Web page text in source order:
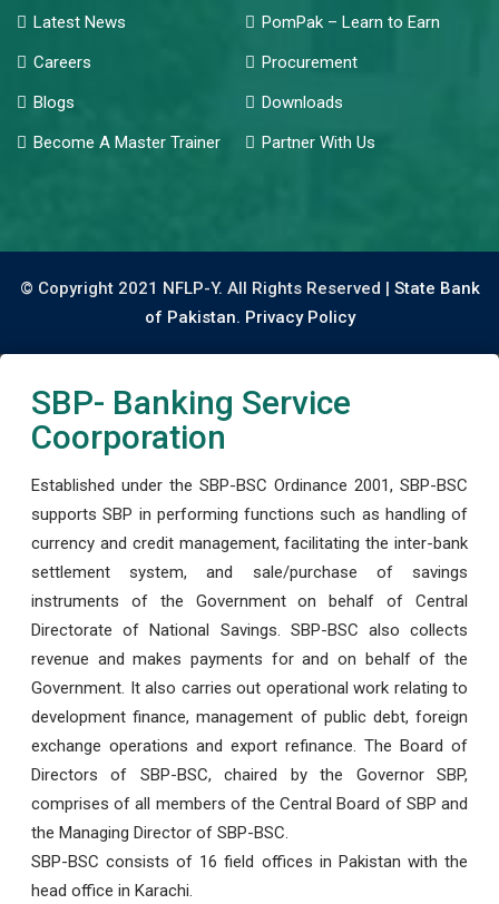
Latest News
PomPak – Learn to Earn
Careers
Procurement
Blogs
Downloads
Become A Master Trainer
Partner With Us
© Copyright 2021 NFLP-Y. All Rights Reserved | State Bank
of Pakistan. Privacy Policy
SBP- Banking Service
Coorporation
Established under the SBP-BSC Ordinance 2001, SBP-BSC
supports SBP in performing functions such as handling of
currency and credit management, facilitating the inter-bank
settlement system, and sale/purchase of savings
instruments of the Government on behalf of Central
Directorate of National Savings. SBP-BSC also collects
revenue and makes payments for and on behalf of the
Government. It also carries out operational work relating to
development finance, management of public debt, foreign
exchange operations and export refinance. The Board of
Directors of SBP-BSC, chaired by the Governor SBP,
comprises of all members of the Central Board of SBP and
the Managing Director of SBP-BSC.
SBP-BSC consists of 16 field offices in Pakistan with the
head office in Karachi.